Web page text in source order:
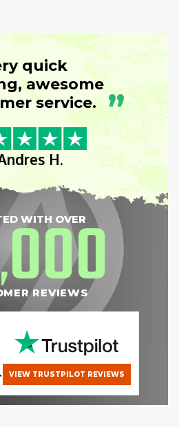
quick
awesome
service. ”
H.
WITH OVER
,000
REVIEWS
VIEW TRUSTPILOT REVIEWS